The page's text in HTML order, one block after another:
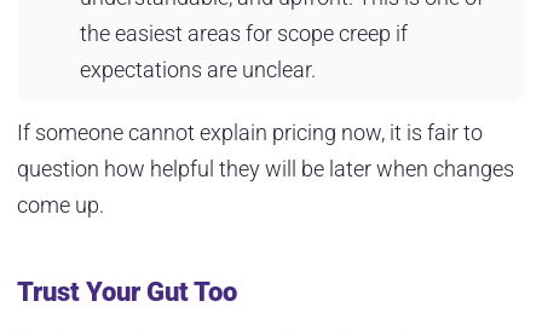
the easiest areas for scope creep if
expectations are unclear.
If someone cannot explain pricing now, it is fair to
question how helpful they will be later when changes
come up.
Trust Your Gut Too